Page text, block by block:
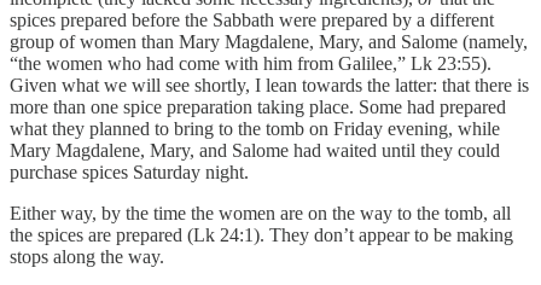
spices prepared before the Sabbath were prepared by a different
group of women than Mary Magdalene, Mary, and Salome (namely,
“the women who had come with him from Galilee,” Lk 23:55).
Given what we will see shortly, I lean towards the latter: that there is
more than one spice preparation taking place. Some had prepared
what they planned to bring to the tomb on Friday evening, while
Mary Magdalene, Mary, and Salome had waited until they could
purchase spices Saturday night.
Either way, by the time the women are on the way to the tomb, all
the spices are prepared (Lk 24:1). They don’t appear to be making
stops along the way.